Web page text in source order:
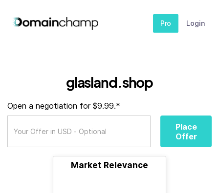
Pro Login
glasland.shop
Open a negotiation for $9.99.*
Place
Offer
Market Relevance